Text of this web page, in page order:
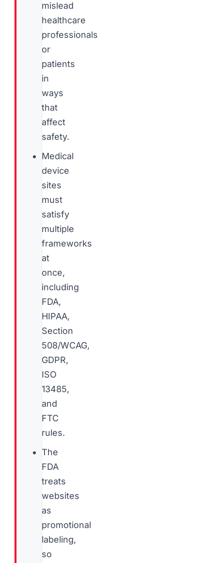
mislead
healthcare
professionals
or
patients
in
ways
that
affect
safety.
Medical
device
sites
must
satisfy
multiple
frameworks
at
once,
including
FDA,
HIPAA,
Section
508/WCAG,
GDPR,
ISO
13485,
and
FTC
rules.
The
FDA
treats
websites
as
promotional
labeling,
so